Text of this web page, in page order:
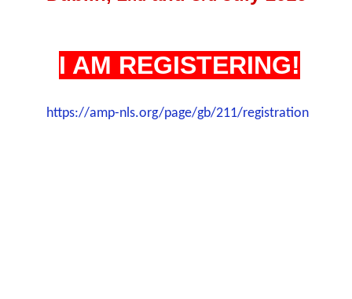
I AM REGISTERING!
https://amp-nls.org/page/gb/211/registration